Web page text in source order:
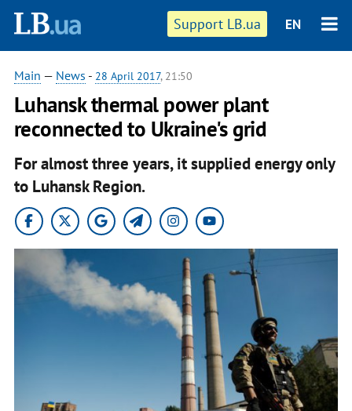
Support LB.ua EN
Main — News - 28 April 2017, 21:50
Luhansk thermal power plant
reconnected to Ukraine's grid
For almost three years, it supplied energy only
to Luhansk Region.